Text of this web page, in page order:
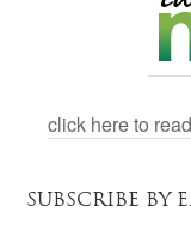
click here to
SUBSCRIBE BY